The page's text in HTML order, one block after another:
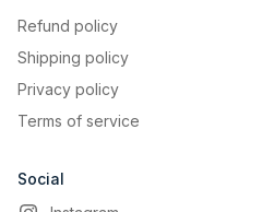
Refund policy
Shipping policy
Privacy policy
Terms of service
Social